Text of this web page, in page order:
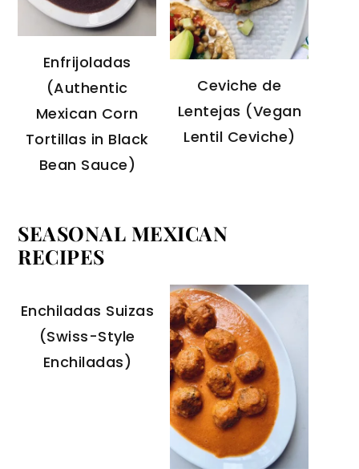
Enfrijoladas
(Authentic
Mexican Corn
Tortillas in Black
Bean Sauce)
Ceviche de
Lentejas (Vegan
Lentil Ceviche)
SEASONAL MEXICAN
RECIPES
Enchiladas Suizas
(Swiss-Style
Enchiladas)